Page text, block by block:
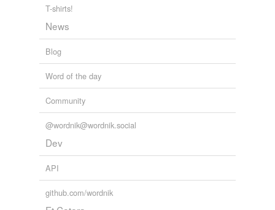
T-shirts!
News
Blog
Word of the day
Community
@wordnik@wordnik.social
Dev
API
github.com/wordnik